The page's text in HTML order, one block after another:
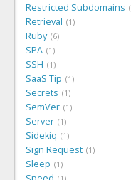
Restricted Subdomains
Retrieval 1
Ruby 6
SPA 1
SSH 1
SaaS Tip 1
Secrets 1
SemVer 1
Server 1
Sidekiq 1
Sign Request 1
Sleep 1